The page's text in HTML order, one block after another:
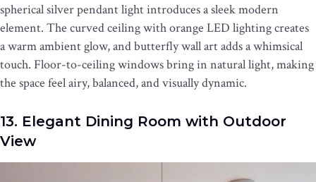
spherical silver pendant light introduces a sleek modern
element. The curved ceiling with orange LED lighting creates
a warm ambient glow, and butterfly wall art adds a whimsical
touch. Floor-to-ceiling windows bring in natural light, making
the space feel airy, balanced, and visually dynamic.
13. Elegant Dining Room with Outdoor
View